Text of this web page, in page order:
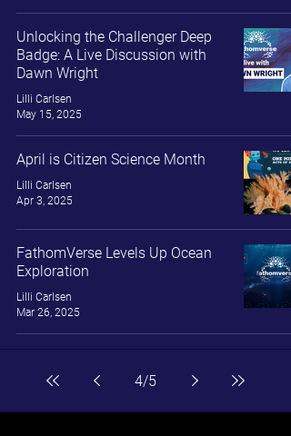
Unlocking the Challenger Deep
Badge: A Live Discussion with
Dawn Wright
Lilli Carlsen
May 15, 2025
April is Citizen Science Month
Lilli Carlsen
Apr 3, 2025
FathomVerse Levels Up Ocean
Exploration
Lilli Carlsen
Mar 26, 2025
4/5